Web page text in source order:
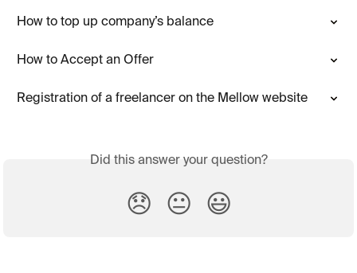
How to top up company’s balance
How to Accept an Offer
Registration of a freelancer on the Mellow website
Did this answer your question?
😞 😐 😃